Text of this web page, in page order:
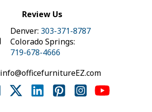
Review Us
Denver: 303-371-8787
Colorado Springs:
719-678-4666
info@officefurnitureEZ.com